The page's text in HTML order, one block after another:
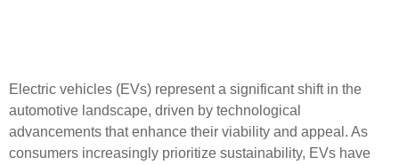
Electric vehicles (EVs) represent a significant shift in the
automotive landscape, driven by technological
advancements that enhance their viability and appeal. As
consumers increasingly prioritize sustainability, EVs have